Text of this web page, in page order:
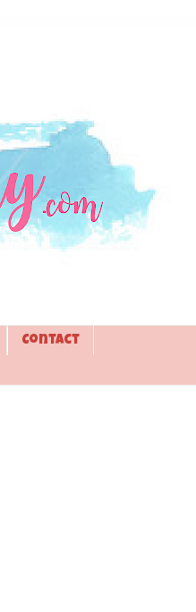
Contact